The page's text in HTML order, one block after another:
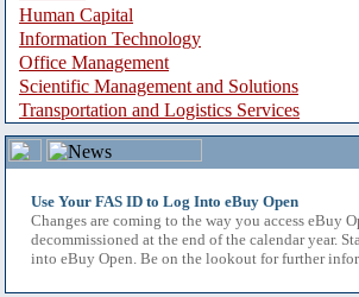
Human Capital
Information Technology
Office Management
Scientific Management and Solutions
Transportation and Logistics Services
Use Your FAS ID to Log Into eBuy Open
Changes are coming to the way you access eBuy
decommissioned at the end of the calendar year.
into eBuy Open. Be on the lookout for further